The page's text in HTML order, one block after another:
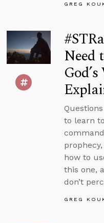
GREG
Need
to learn to
how to
this one,
don’t
GREG